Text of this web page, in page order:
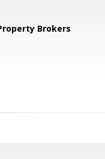
Brokers